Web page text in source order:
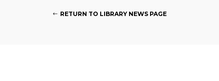
RETURN TO LIBRARY NEWS PAGE